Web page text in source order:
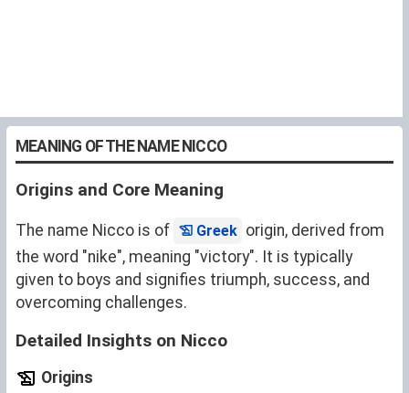
MEANING OF THE NAME NICCO
Origins and Core Meaning
The name Nicco is of Greek origin, derived from
the word "nike", meaning "victory". It is typically
given to boys and signifies triumph, success, and
overcoming challenges.
Detailed Insights on Nicco
Origins